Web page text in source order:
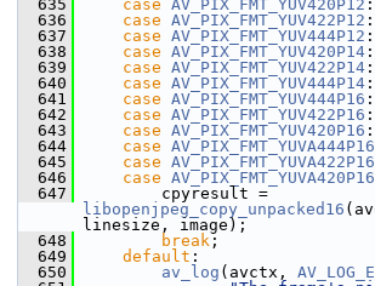
  635
case AV_PIX_FMT_YUV420P12 :
  636
case AV_PIX_FMT_YUV422P12 :
  637
case AV_PIX_FMT_YUV444P12 :
  638
case AV_PIX_FMT_YUV420P14 :
  639
case AV_PIX_FMT_YUV422P14 :
  640
case AV_PIX_FMT_YUV444P14 :
  641
case AV_PIX_FMT_YUV444P16 :
  642
case AV_PIX_FMT_YUV422P16 :
  643
case AV_PIX_FMT_YUV420P16 :
  644
case AV_PIX_FMT_YUVA444P16
  645
case AV_PIX_FMT_YUVA422P16
  646
case AV_PIX_FMT_YUVA420P16
  647
libopenjpeg_copy_unpacked16
linesize, image);
  648
break ;
  649
default :
  650
av_log (avctx,